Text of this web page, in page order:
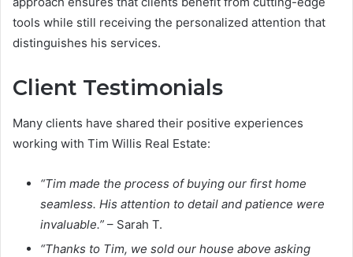
tools while still receiving the personalized attention that
distinguishes his services.
Client Testimonials
Many clients have shared their positive experiences
working with Tim Willis Real Estate:
“Tim made the process of buying our first home
seamless. His attention to detail and patience were
invaluable.” – Sarah T.
“Thanks to Tim, we sold our house above asking